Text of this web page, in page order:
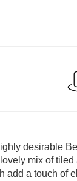
desirable
mix of
add a touch of